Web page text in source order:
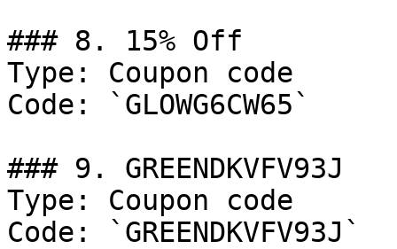
### 8. 15% Off
Type: Coupon code
Code: `GLOWG6CW65`
### 9. GREENDKVFV93J
Type: Coupon code
Code: `GREENDKVFV93J`